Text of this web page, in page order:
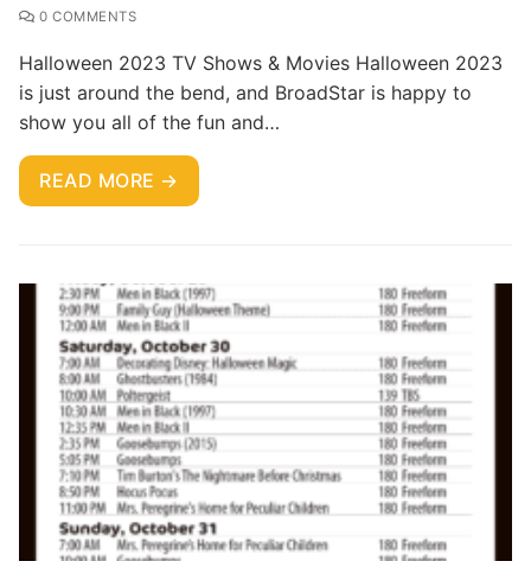
0 COMMENTS
Halloween 2023 TV Shows & Movies Halloween 2023
is just around the bend, and BroadStar is happy to
show you all of the fun and…
READ MORE →